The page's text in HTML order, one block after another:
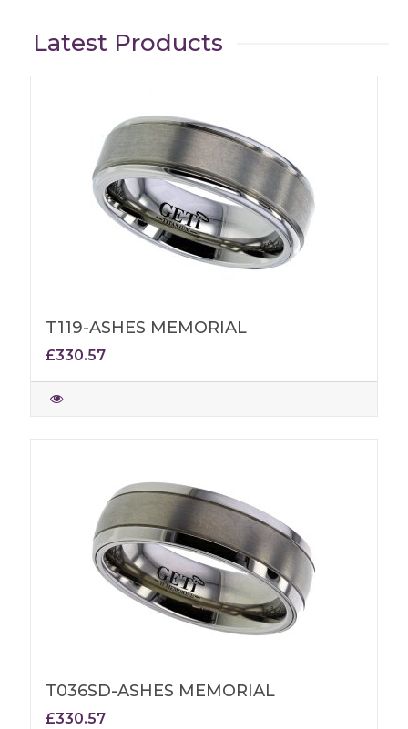
Latest Products
T119-ASHES MEMORIAL
£330.57
T036SD-ASHES MEMORIAL
£330.57